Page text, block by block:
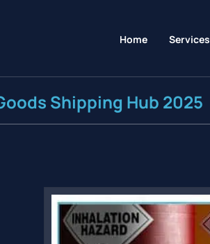
Home Services
Shipping Hub 2025